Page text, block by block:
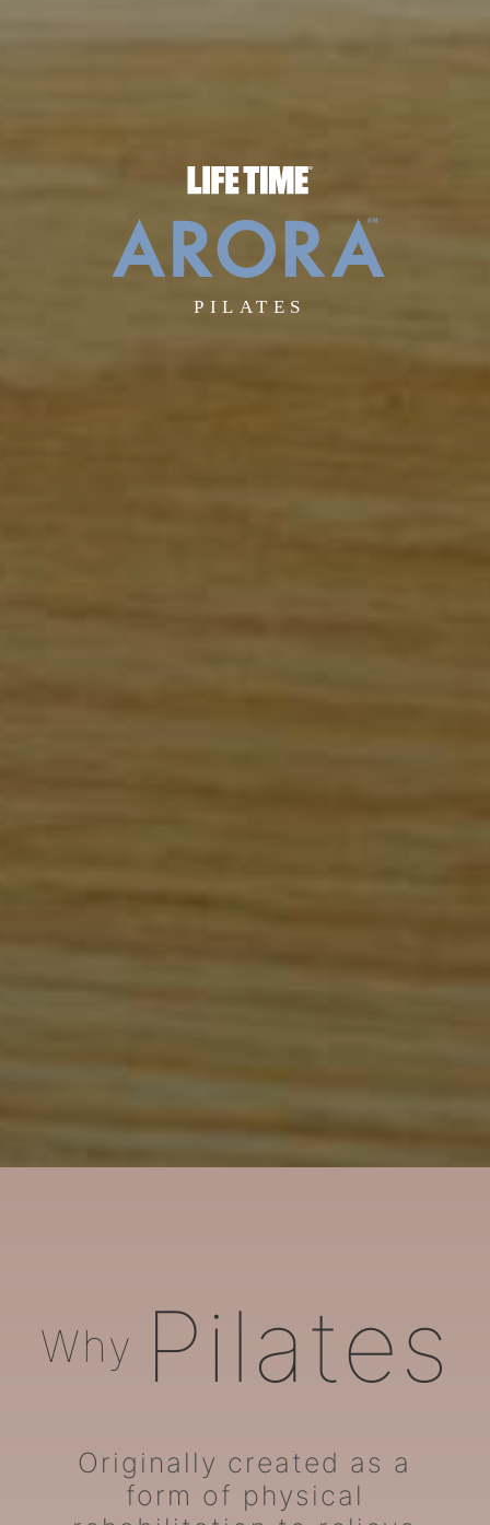
Why Pilates
Originally created as a
form of physical